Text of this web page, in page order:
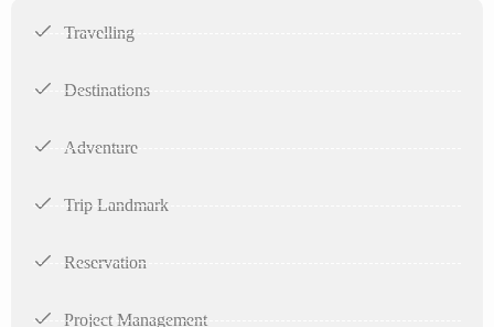
Travelling
Destinations
Adventure
Trip Landmark
Reservation
Project Management